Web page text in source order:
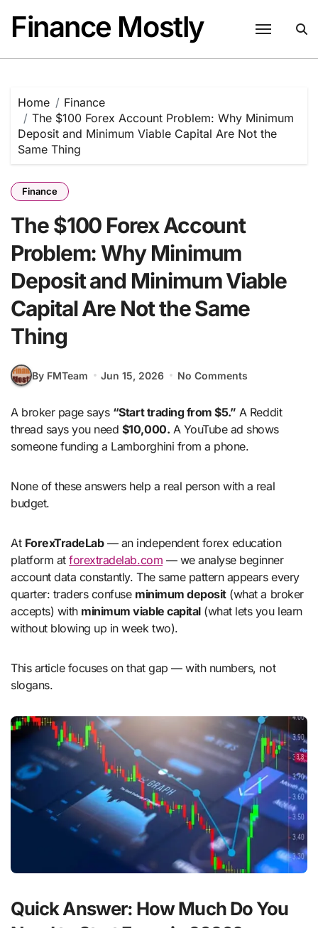
content
Finance Mostly
Home
Finance
The $100 Forex Account Problem: Why Minimum
Deposit and Minimum Viable Capital Are Not the
Same Thing
Finance
The $100 Forex Account
Problem: Why Minimum
Deposit and Minimum Viable
Capital Are Not the Same
Thing
By FMTeam Jun 15, 2026 No Comments
A broker page says “Start trading from $5.” A Reddit
thread says you need $10,000. A YouTube ad shows
someone funding a Lamborghini from a phone.
None of these answers help a real person with a real
budget.
At ForexTradeLab— an independent forex education
platform atforextradelab.com — we analyse beginner
account data constantly. The same pattern appears every
quarter: traders confuse minimum deposit(what a broker
accepts) with minimum viable capital(what lets you learn
without blowing up in week two).
This article focuses on that gap — with numbers, not
slogans.
Quick Answer: How Much Do You